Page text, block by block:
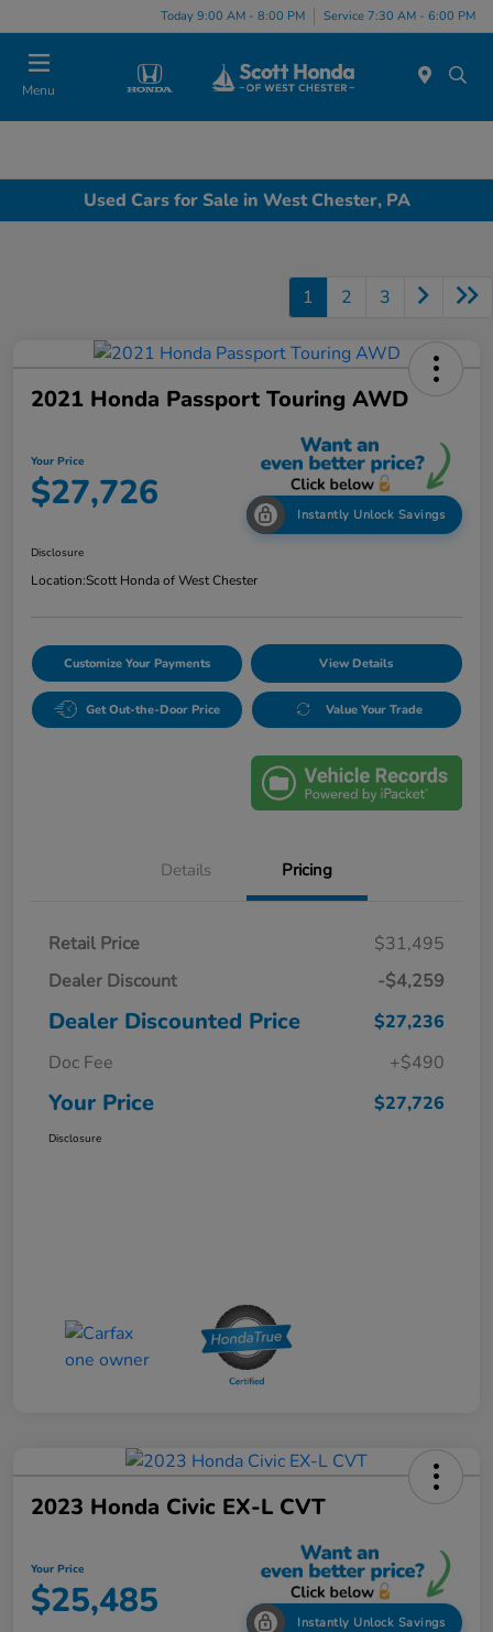
Today 9:00 AM - 8:00 PM Service 7:30 AM - 6:00 PM
Menu
Used Cars for Sale in West Chester, PA
1 2 3
2021 Honda Passport Touring AWD
Your Price
$27,726 Instantly Unlock Savings
Disclosure
Location:Scott Honda of West Chester
Customize Your Payments View Details
Get Out-the-Door Price Value Your Trade
Details Pricing
Retail Price
$31,495
Dealer Discount
-$4,259
Dealer Discounted Price
$27,236
Doc Fee
+$490
Your Price $27,726
Disclosure
2023 Honda Civic EX-L CVT
Your Price
$25,485 Instantly Unlock Savings